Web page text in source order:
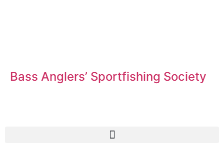
Bass Anglers’ Sportfishing Society